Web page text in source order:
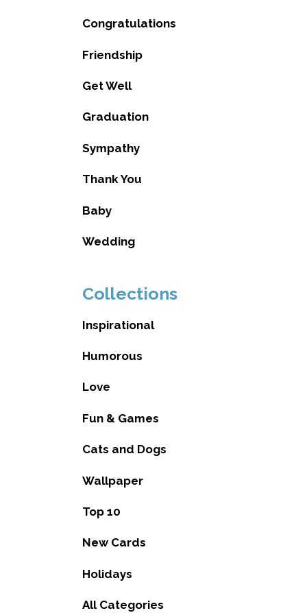
Congratulations
Friendship
Get Well
Graduation
Sympathy
Thank You
Baby
Wedding
Collections
Inspirational
Humorous
Love
Fun & Games
Cats and Dogs
Wallpaper
Top 10
New Cards
Holidays
All Categories